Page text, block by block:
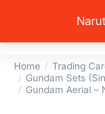
You are here:
Home Trading
Gundam Sets
Gundam Aerial –